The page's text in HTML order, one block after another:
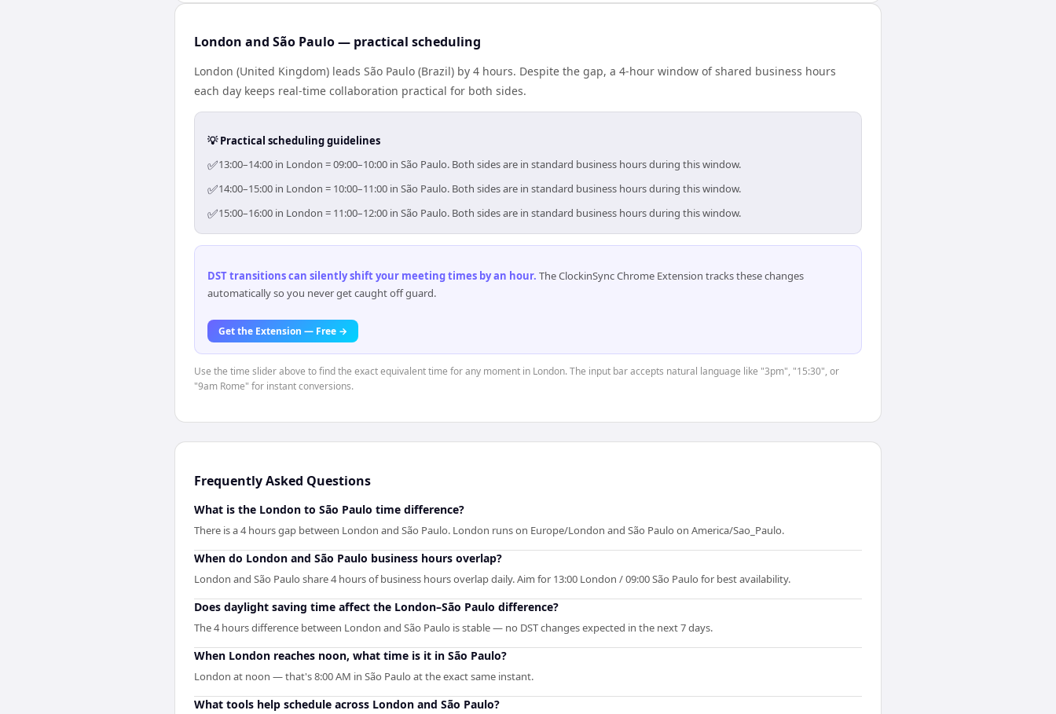
London and São Paulo — practical scheduling
London (United Kingdom) leads São Paulo (Brazil) by 4 hours. Despite the gap, a 4-hour window of shared business hours
each day keeps real-time collaboration practical for both sides.
💡 Practical scheduling guidelines
✅13:00–14:00 in London = 09:00–10:00 in São Paulo. Both sides are in standard business hours during this window.
✅14:00–15:00 in London = 10:00–11:00 in São Paulo. Both sides are in standard business hours during this window.
✅15:00–16:00 in London = 11:00–12:00 in São Paulo. Both sides are in standard business hours during this window.
DST transitions can silently shift your meeting times by an hour. The ClockinSync Chrome Extension tracks these changes
automatically so you never get caught off guard.
Get the Extension — Free →
Use the time slider above to find the exact equivalent time for any moment in London. The input bar accepts natural language like "3pm", "15:30", or
"9am Rome" for instant conversions.
Frequently Asked Questions
What is the London to São Paulo time difference?
There is a 4 hours gap between London and São Paulo. London runs on Europe/London and São Paulo on America/Sao_Paulo.
When do London and São Paulo business hours overlap?
London and São Paulo share 4 hours of business hours overlap daily. Aim for 13:00 London / 09:00 São Paulo for best availability.
Does daylight saving time affect the London–São Paulo difference?
The 4 hours difference between London and São Paulo is stable — no DST changes expected in the next 7 days.
When London reaches noon, what time is it in São Paulo?
London at noon — that's 8:00 AM in São Paulo at the exact same instant.
What tools help schedule across London and São Paulo?